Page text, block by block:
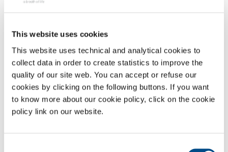
This website uses cookies
This website uses technical and analytical cookies to
collect data in order to create statistics to improve the
quality of our site web. You can accept or refuse our
cookies by clicking on the following buttons. If you want
to know more about our cookie policy, click on the cookie
policy link on our website.
quality control systems, and to the ordinary maintenance plan
With SOL’s experience in design and sizing, in the choice of machines
and purification devices, in the installation and liaison with other
hospital systems in an effort to identify customised solutions.
Sectors of Application